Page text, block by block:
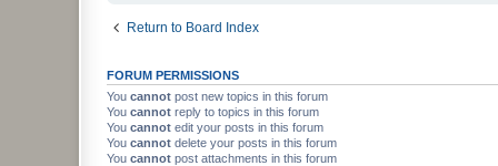
Return to Board Index
FORUM PERMISSIONS
You cannot post new topics in this forum
You cannot reply to topics in this forum
You cannot edit your posts in this forum
You cannot delete your posts in this forum
You cannot post attachments in this forum